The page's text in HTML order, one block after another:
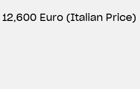
12,600 Euro (Italian Price)